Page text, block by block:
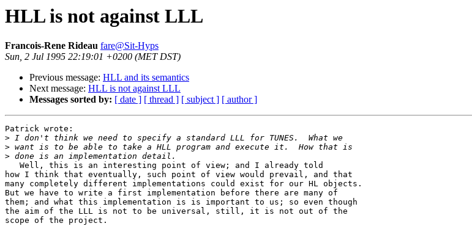
HLL is not against LLL
Francois-Rene Rideau fare@Sit-Hyps
Sun, 2 Jul 1995 22:19:01 +0200 (MET DST)
Previous message: HLL and its semantics
Next message: HLL is not against LLL
Messages sorted by: [ date ] [ thread ] [ subject ] [ author ]
Patrick wrote:
>
>
>
   Well, this is an interesting point of view; and I already told
how I think that eventually, such point of view would prevail, and that
many completely different implementations could exist for our HL objects.
But we have to write a first implementation before there are many of
them; and what this implementation is is important to us; so even though
the aim of the LLL is not to be universal, still, it is not out of the
scope of the project.